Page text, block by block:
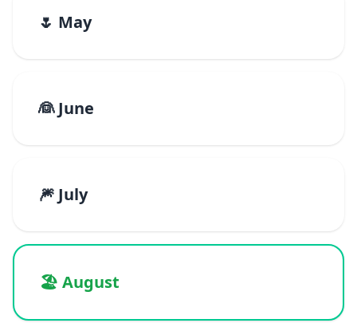
🌷 May
👰 June
🎆 July
🏖️ August